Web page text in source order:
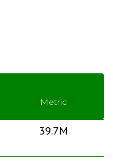
Metric
39.7M